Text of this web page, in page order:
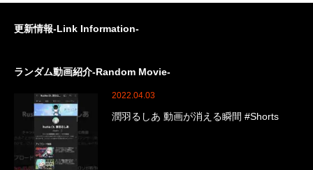
更新情報-Link Information-
ランダム動画紹介-Random Movie-
2022.04.03
潤羽るしあ 動画が消える瞬間 #Shorts